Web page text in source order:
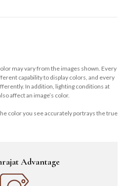
may vary from the images shown. Every
capability to display colors, and every
In addition, lighting conditions at
affect an image’s color.
color you see accurately portrays the true
Advantage